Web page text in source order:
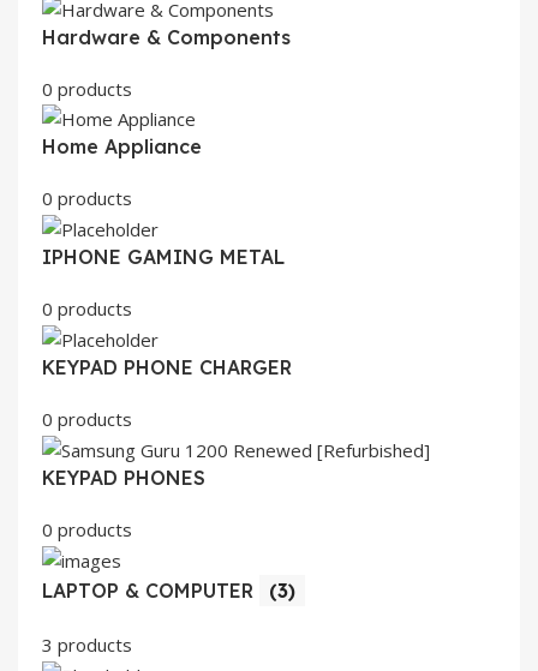
Hardware & Components
0 products
Home Appliance
0 products
IPHONE GAMING METAL
0 products
KEYPAD PHONE CHARGER
0 products
KEYPAD PHONES
0 products
LAPTOP & COMPUTER (3)
3 products